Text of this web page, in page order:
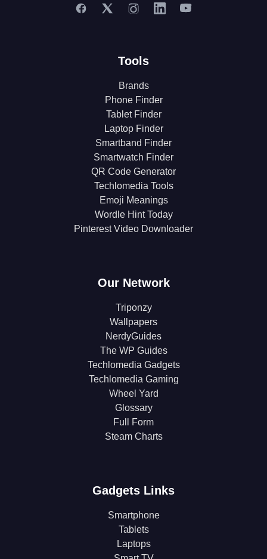
Tools
Brands
Phone Finder
Tablet Finder
Laptop Finder
Smartband Finder
Smartwatch Finder
QR Code Generator
Techlomedia Tools
Emoji Meanings
Wordle Hint Today
Pinterest Video Downloader
Our Network
Triponzy
Wallpapers
NerdyGuides
The WP Guides
Techlomedia Gadgets
Techlomedia Gaming
Wheel Yard
Glossary
Full Form
Steam Charts
Gadgets Links
Smartphone
Tablets
Laptops